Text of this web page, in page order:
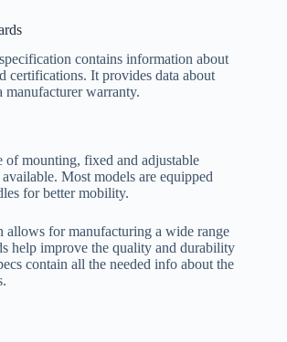
contains information about
certifications. It provides data about
manufacturer warranty.
of mounting, fixed and adjustable
Most models are equipped
for better mobility.
allows for manufacturing a wide range
help improve the quality and durability
contain all the needed info about the